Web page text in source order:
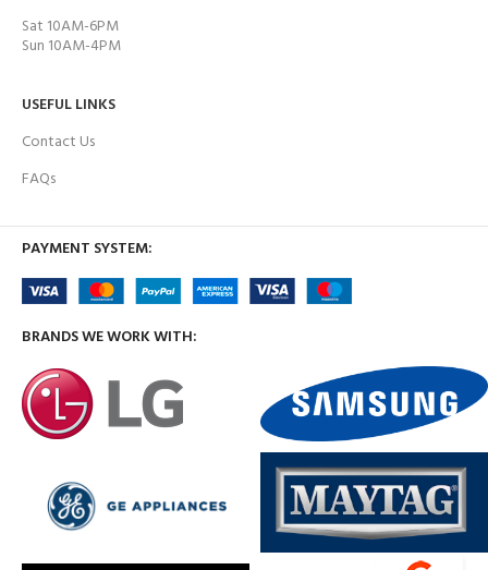
Sat 10AM-6PM
Sun 10AM-4PM
USEFUL LINKS
Contact Us
FAQs
PAYMENT SYSTEM:
BRANDS WE WORK WITH: